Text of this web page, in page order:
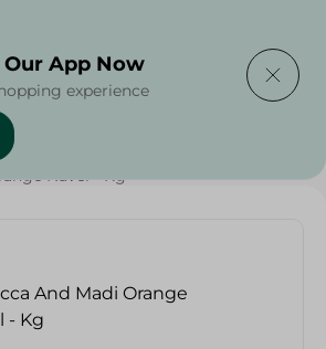
& Vegetables
Navel - Kg
App Now
experience